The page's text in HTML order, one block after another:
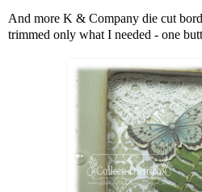
And more K & Company die cut
trimmed only what I needed - one